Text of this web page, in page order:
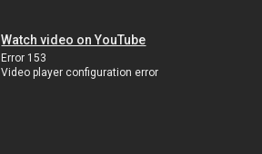
Watch video on YouTube
Error 153
Video player configuration error